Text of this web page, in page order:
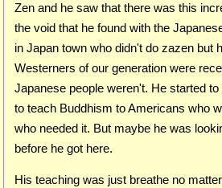
Zen and he saw that there was this
the void that he found with the
in Japan town who didn't do zazen but
Westerners of our generation were
Japanese people weren't. He started
to teach Buddhism to Americans who
who needed it. But maybe he was
before he got here.
His teaching was just breathe no